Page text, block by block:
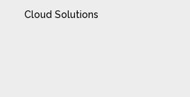
Cloud Solutions